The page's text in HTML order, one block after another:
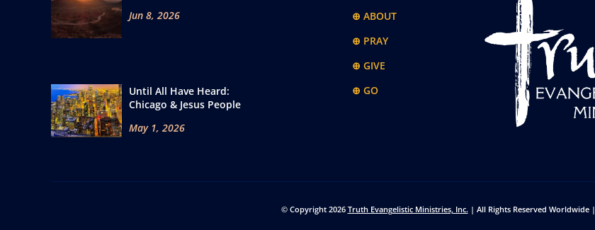
Jun 8, 2026
Until All Have Heard:
Chicago & Jesus People
May 1, 2026
⊕ ABOUT
⊕ PRAY
⊕ GIVE
⊕ GO
© Copyright 2026 Truth Evangelistic Ministries, Inc.| All Rights Reserved Worldwide |